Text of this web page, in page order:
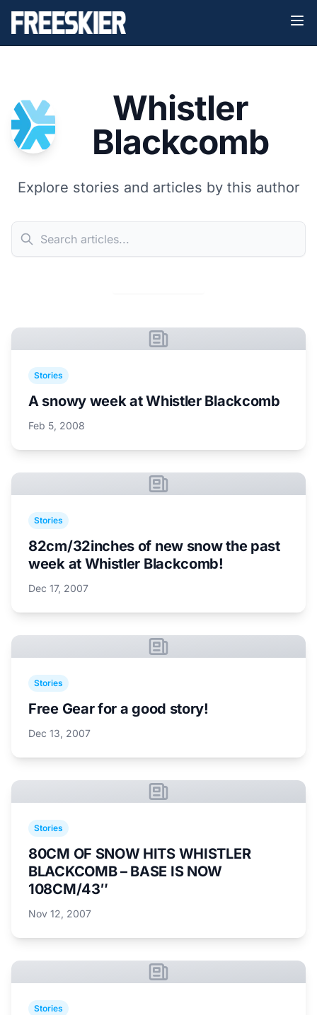
Whistler
Blackcomb
Explore stories and articles by this author
Stories
A snowy week at Whistler Blackcomb
Feb 5, 2008
Stories
82cm/32inches of new snow the past
week at Whistler Blackcomb!
Dec 17, 2007
Stories
Free Gear for a good story!
Dec 13, 2007
Stories
80CM OF SNOW HITS WHISTLER
BLACKCOMB – BASE IS NOW
108CM/43″
Nov 12, 2007
Stories